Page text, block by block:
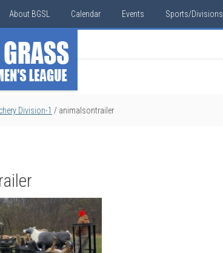
About BGSL Calendar Events Sports/Divisions
Division-1 / animalsontrailer